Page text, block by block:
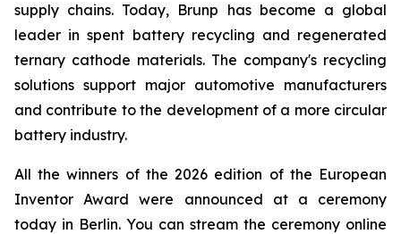
supply chains. Today, Brunp has become a global
leader in spent battery recycling and regenerated
ternary cathode materials. The company's recycling
solutions support major automotive manufacturers
and contribute to the development of a more circular
battery industry.
All the winners of the 2026 edition of the European
Inventor Award were announced at a ceremony
today in Berlin. You can stream the ceremony online